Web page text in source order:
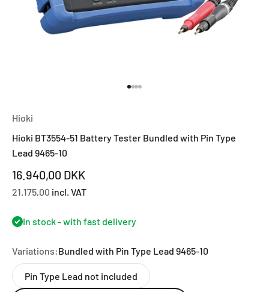
Hioki
Hioki BT3554-51 Battery Tester Bundled with Pin Type
Lead 9465-10
Sale price
16.940,00 DKK
21.175,00 incl. VAT
In stock - with fast delivery
Variations:Bundled with Pin Type Lead 9465-10
Pin Type Lead not included